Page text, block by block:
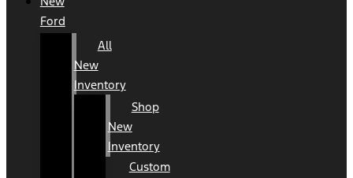
Ford
All
New
Inventory
Shop
New
Inventory
Custom